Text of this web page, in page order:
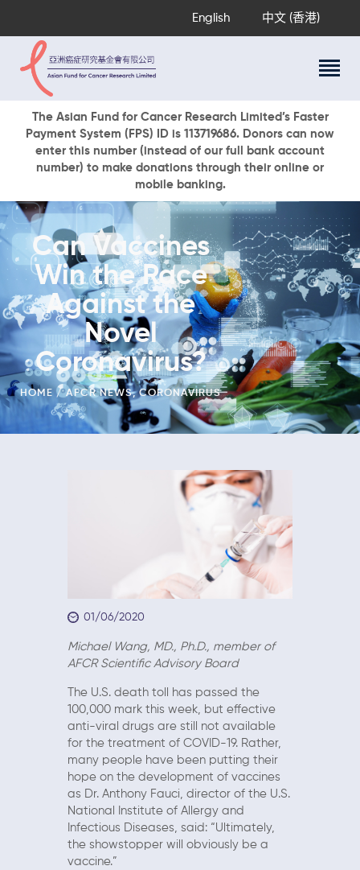
English 中文 (香港)
The Asian Fund for Cancer Research Limited’s Faster
Payment System (FPS) ID is 113719686. Donors can now
enter this number (instead of our full bank account
number) to make donations through their online or
mobile banking.
Can Vaccines
Win the Race
Against the
Novel
Coronavirus?
HOME AFCR NEWS,CORONAVIRUS
About Us
Research Programs
Cancer Information
Events & Awards
Our News
Ways To Give
DONATE NOW
01/06/2020
Michael Wang, MD., Ph.D., member of
AFCR Scientific Advisory Board
The U.S. death toll has passed the
100,000 mark this week, but effective
anti-viral drugs are still not available
for the treatment of COVID-19. Rather,
many people have been putting their
hope on the development of vaccines
as Dr. Anthony Fauci, director of the U.S.
National Institute of Allergy and
Infectious Diseases, said: “Ultimately,
the showstopper will obviously be a
vaccine.”